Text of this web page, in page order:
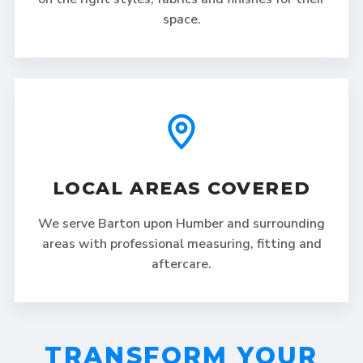
space.
LOCAL AREAS COVERED
We serve Barton upon Humber and surrounding
areas with professional measuring, fitting and
aftercare.
TRANSFORM YOUR